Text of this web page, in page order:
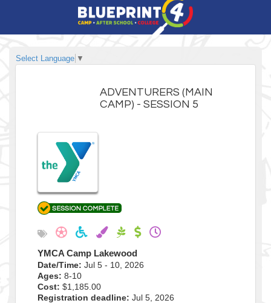
Select Language ▼
ADVENTURERS (MAIN
CAMP) - SESSION 5
YMCA Camp Lakewood
Date/Time: Jul 5 - 10, 2026
Ages: 8-10
Cost: $1,185.00
Registration deadline: Jul 5, 2026